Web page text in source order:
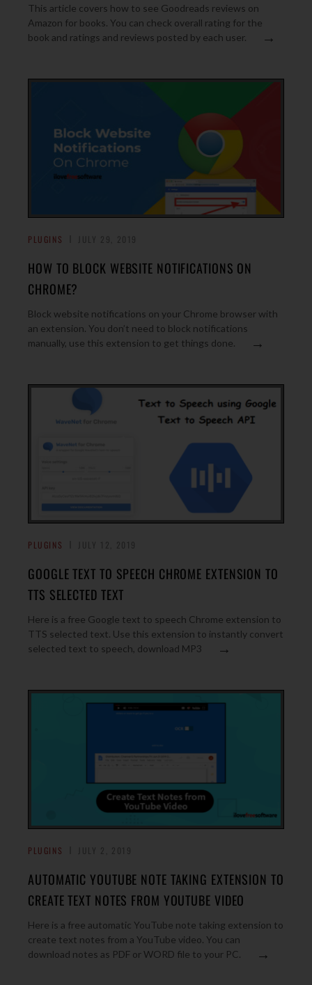
This article covers how to see Goodreads reviews on
Amazon for books. You can check overall rating for the
book and ratings and reviews posted by each user.
→
PLUGINS
HOW TO BLOCK WEBSITE NOTIFICATIONS ON
CHROME?
Block website notifications on your Chrome browser with
an extension. You don’t need to block notifications
manually, use this extension to get things done.
→
PLUGINS
GOOGLE TEXT TO SPEECH CHROME EXTENSION TO
TTS SELECTED TEXT
Here is a free Google text to speech Chrome extension to
TTS selected text. Use this extension to instantly convert
selected text to speech, download MP3
→
PLUGINS
AUTOMATIC YOUTUBE NOTE TAKING EXTENSION TO
CREATE TEXT NOTES FROM YOUTUBE VIDEO
Here is a free automatic YouTube note taking extension to
create text notes from a YouTube video. You can
download notes as PDF or WORD file to your PC.
→